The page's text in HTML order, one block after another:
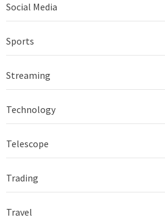
Social Media
Sports
Streaming
Technology
Telescope
Trading
Travel